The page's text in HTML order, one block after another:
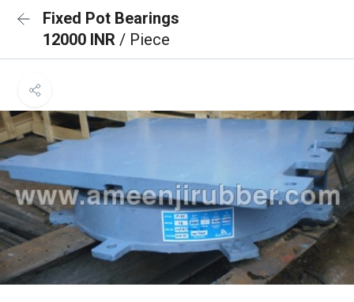
Fixed Pot Bearings
12000 INR / Piece